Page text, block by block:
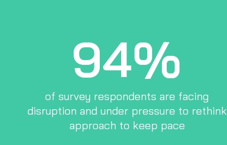
94%
of survey respondents are facing
disruption and under pressure to rethink
approach to keep pace